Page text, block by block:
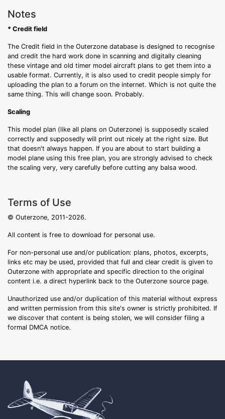
Notes
* Credit field
The Credit field in the Outerzone database is designed to recognise
and credit the hard work done in scanning and digitally cleaning
these vintage and old timer model aircraft plans to get them into a
usable format. Currently, it is also used to credit people simply for
uploading the plan to a forum on the internet. Which is not quite the
same thing. This will change soon. Probably.
Scaling
This model plan (like all plans on Outerzone) is supposedly scaled
correctly and supposedly will print out nicely at the right size. But
that doesn't always happen. If you are about to start building a
model plane using this free plan, you are strongly advised to check
the scaling very, very carefully before cutting any balsa wood.
Terms of Use
© Outerzone, 2011-2026.
All content is free to download for personal use.
For non-personal use and/or publication: plans, photos, excerpts,
links etc may be used, provided that full and clear credit is given to
Outerzone with appropriate and specific direction to the original
content i.e. a direct hyperlink back to the Outerzone source page.
Unauthorized use and/or duplication of this material without express
and written permission from this site's owner is strictly prohibited. If
we discover that content is being stolen, we will consider filing a
formal DMCA notice.